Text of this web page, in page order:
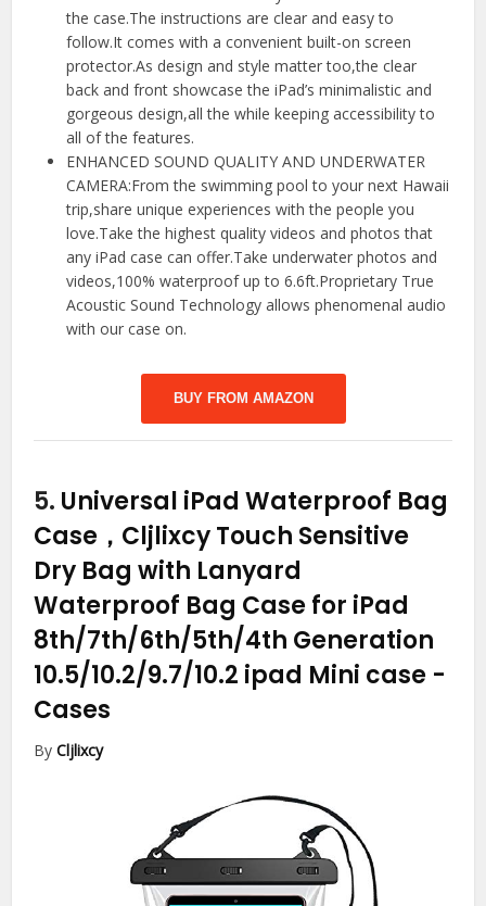
the case.The instructions are clear and easy to
follow.It comes with a convenient built-on screen
protector.As design and style matter too,the clear
back and front showcase the iPad’s minimalistic and
gorgeous design,all the while keeping accessibility to
all of the features.
ENHANCED SOUND QUALITY AND UNDERWATER
CAMERA:From the swimming pool to your next Hawaii
trip,share unique experiences with the people you
love.Take the highest quality videos and photos that
any iPad case can offer.Take underwater photos and
videos,100% waterproof up to 6.6ft.Proprietary True
Acoustic Sound Technology allows phenomenal audio
with our case on.
BUY FROM AMAZON
5. Universal iPad Waterproof Bag
Case，Cljlixcy Touch Sensitive
Dry Bag with Lanyard
Waterproof Bag Case for iPad
8th/7th/6th/5th/4th Generation
10.5/10.2/9.7/10.2 ipad Mini case -
Cases
ByCljlixcy